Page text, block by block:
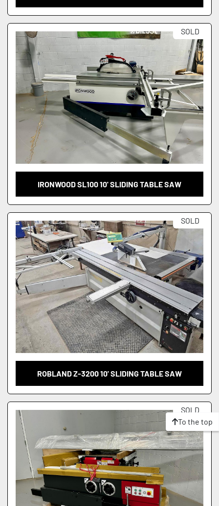
SOLD
IRONWOOD SL100 10' SLIDING TABLE SAW
SOLD
ROBLAND Z-3200 10' SLIDING TABLE SAW
SOLD
To the top